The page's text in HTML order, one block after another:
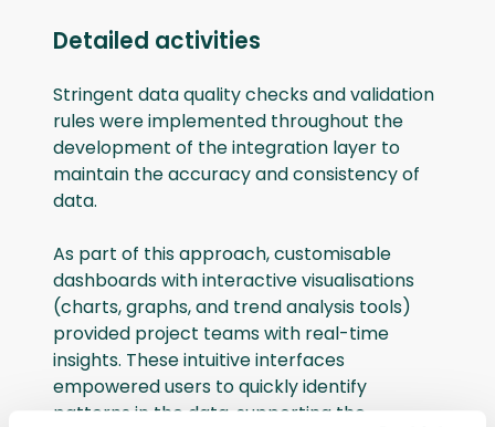
Detailed activities
Stringent data quality checks and validation
rules were implemented throughout the
development of the integration layer to
maintain the accuracy and consistency of
data.
As part of this approach, customisable
dashboards with interactive visualisations
(charts, graphs, and trend analysis tools)
provided project teams with real-time
insights. These intuitive interfaces
empowered users to quickly identify
patterns in the data, supporting the